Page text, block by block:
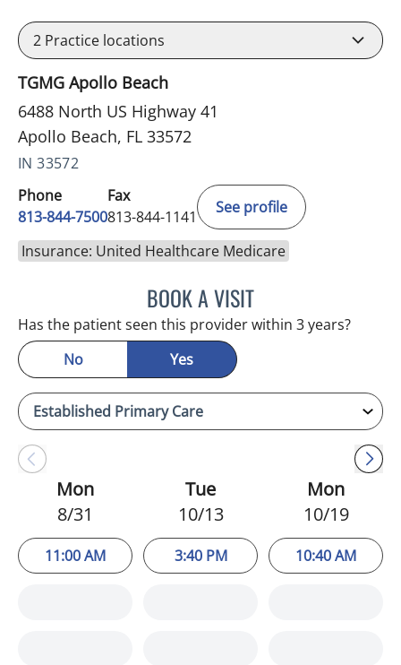
2 Practice locations
TGMG Apollo Beach
6488 North US Highway 41
Apollo Beach, FL 33572
IN 33572
Phone
813-844-7500
Fax
813-844-1141
See profile
Insurance: United Healthcare Medicare
BOOK A VISITHEATHER AMOS, DO
Has the patient seen this provider within 3 years?
No
Yes
Mon
8/31
11:00 AM
Tue
10/13
3:40 PM
Mon
10/19
10:40 AM